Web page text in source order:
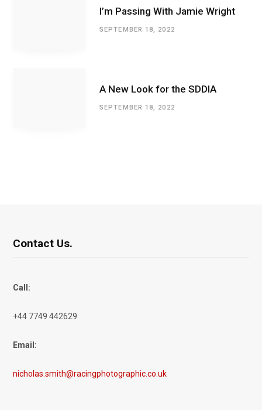
I’m Passing With Jamie Wright
SEPTEMBER 18, 2022
A New Look for the SDDIA
SEPTEMBER 18, 2022
Contact Us.
Call:
+44 7749 442629
Email:
nicholas.smith@racingphotographic.co.uk